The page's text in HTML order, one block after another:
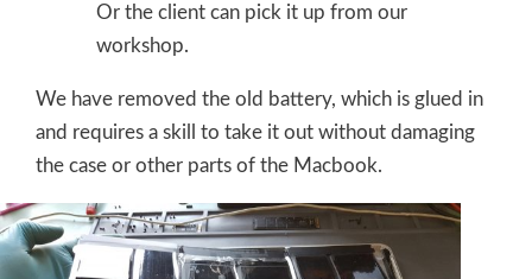
Or the client can pick it up from our
workshop.
We have removed the old battery, which is glued in
and requires a skill to take it out without damaging
the case or other parts of the Macbook.